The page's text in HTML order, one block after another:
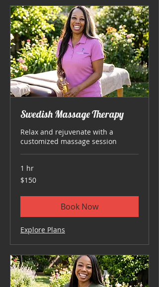
Swedish Massage Therapy
Relax and rejuvenate with a
customized massage session
1 hr
150
US
$150
Book Now
Explore Plans